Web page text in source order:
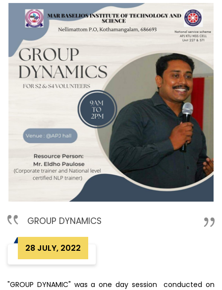
GROUP DYNAMICS
28 JULY, 2022
"GROUP DYNAMIC" was a one day session conducted on